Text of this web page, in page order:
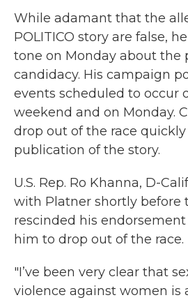
While adamant that the
POLITICO story are false,
tone on Monday about the
candidacy. His campaign
events scheduled to occur
weekend and on Monday.
drop out of the race
publication of the story.
U.S. Rep. Ro Khanna, D-
with Platner shortly before
rescinded his
him to drop out of the race.
"I’ve been very clear that
violence against women is